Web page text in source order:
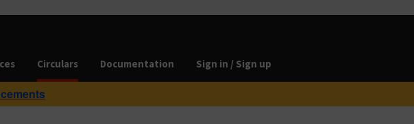
Circulars Documentation Sign in / Sign up